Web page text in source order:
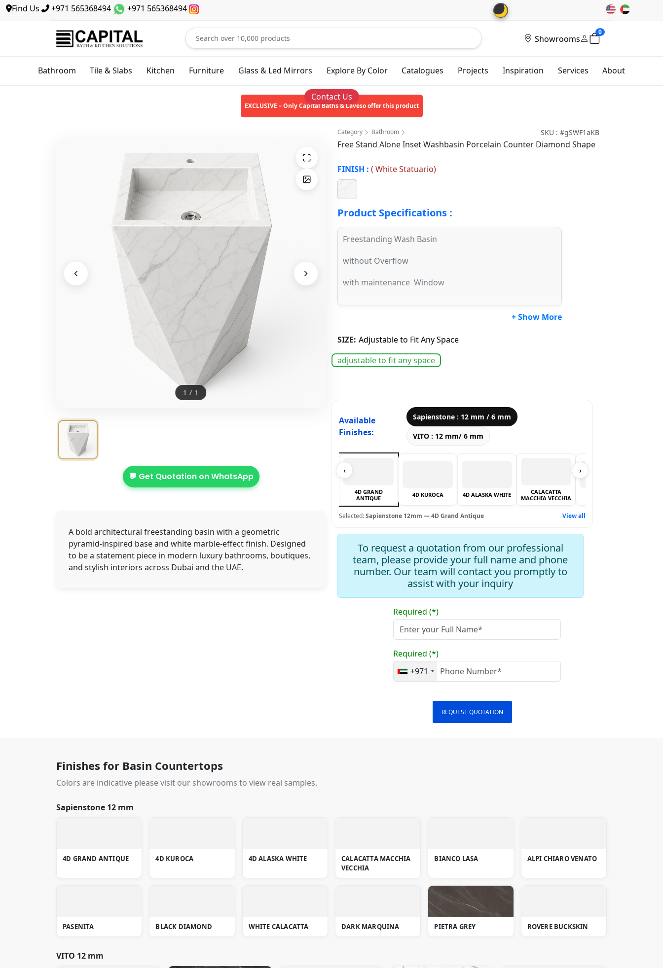
Find Us +971 565368494 +971 565368494 🌙
Showrooms
0
Bathroom Tile & Slabs Kitchen Furniture Glass & Led Mirrors Explore By Color Catalogues Projects Inspiration Services About
Contact Us
EXCLUSIVE – Only Capital Baths & Laveso offer this product
1 / 1
💬 Get Quotation on WhatsApp
A bold architectural freestanding basin with a geometric
pyramid-inspired base and white marble-effect finish. Designed
to be a statement piece in modern luxury bathrooms, boutiques,
and stylish interiors across Dubai and the UAE.
Category Bathroom SKU : #gSWF1aKB
Free Stand Alone Inset Washbasin Porcelain Counter Diamond Shape
FINISH : ( White Statuario)
Product Specifications :
Freestanding Wash Basin
without Overflow
with maintenance Window
+ Show More
SIZE: Adjustable to Fit Any Space
adjustable to fit any space
Available
Finishes:
Sapienstone : 12 mm / 6 mm
VITO : 12 mm/ 6 mm
‹
4D GRAND
ANTIQUE
4D KUROCA 4D ALASKA WHITE
CALACATTA
MACCHIA VECCHIA
›
Selected:Sapienstone 12mm — 4D Grand Antique View all
To request a quotation from our professional
team, please provide your full name and phone
number. Our team will contact you promptly to
assist with your inquiry
Required (*)
Required (*)
+971
REQUEST QUOTATION
Finishes for Basin Countertops
Colors are indicative please visit our showrooms to view real samples.
Sapienstone 12 mm
4D GRAND ANTIQUE 4D KUROCA 4D ALASKA WHITE
CALACATTA MACCHIA
VECCHIA
BIANCO LASA ALPI CHIARO VENATO
PASENITA BLACK DIAMOND WHITE CALACATTA DARK MARQUINA PIETRA GREY ROVERE BUCKSKIN
VITO 12 mm